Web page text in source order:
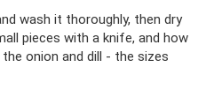
wash it thoroughly, then dry
pieces with a knife, and how
onion and dill - the sizes